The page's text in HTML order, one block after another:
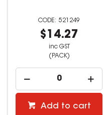
521249
$14.27
inc GST
(PACK)
Add to cart